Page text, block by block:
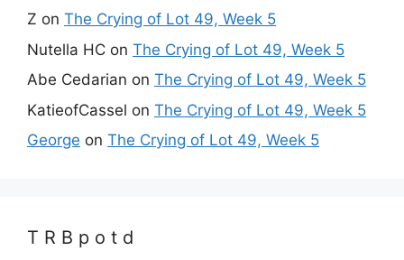
Z on The Crying of Lot 49, Week 5
Nutella HC on The Crying of Lot 49, Week 5
Abe Cedarian on The Crying of Lot 49, Week 5
KatieofCassel on The Crying of Lot 49, Week 5
George on The Crying of Lot 49, Week 5
T R B p o t d